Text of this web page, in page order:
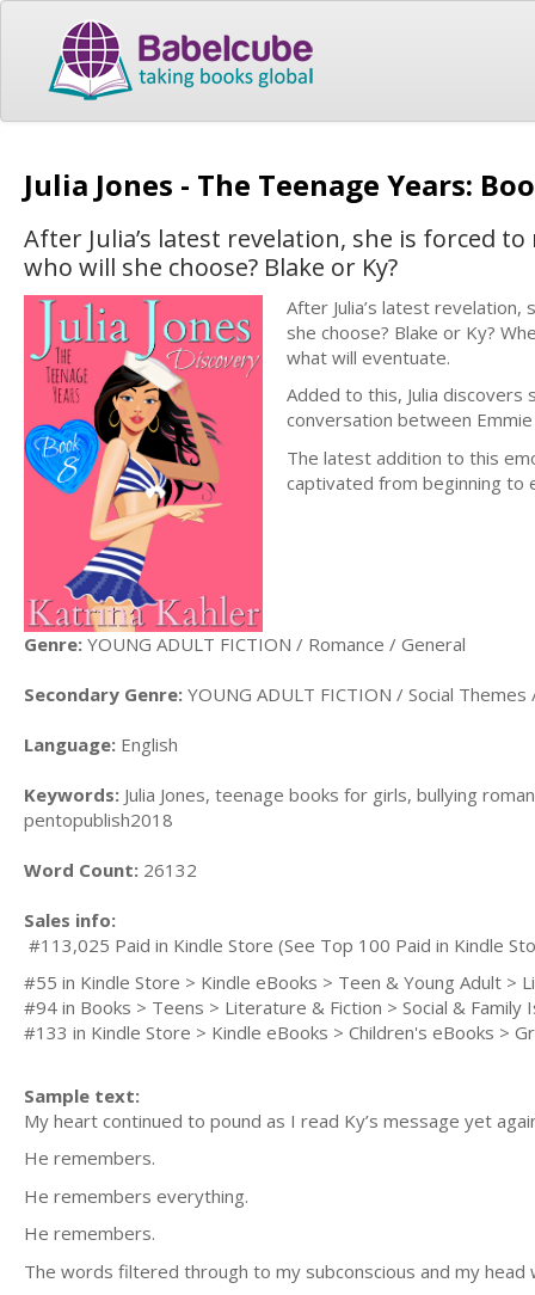
Julia Jones - The Teenage Years:
After Julia’s latest revelation, she is forced
who will she choose? Blake or Ky?
After Julia’s latest
she choose? Blake or Ky?
what will eventuate.
Added to this, Julia
conversation between Emmie
The latest addition to this
captivated from beginning to
Genre: YOUNG ADULT FICTION / Romance / General
Secondary Genre: YOUNG ADULT FICTION / Social Themes
Language: English
Keywords: Julia Jones, teenage books for girls, bullying
pentopublish2018
Word Count: 26132
Sales info:
#113,025 Paid in Kindle Store (See Top 100 Paid in Kindle
#55 in Kindle Store > Kindle eBooks > Teen & Young Adult >
#94 in Books > Teens > Literature & Fiction > Social & Family
#133 in Kindle Store > Kindle eBooks > Children's eBooks >
Sample text:
My heart continued to pound as I read Ky’s message yet
He remembers.
He remembers everything.
He remembers.
The words filtered through to my subconscious and my